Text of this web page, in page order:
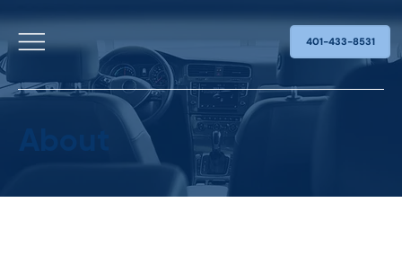
401-433-8531